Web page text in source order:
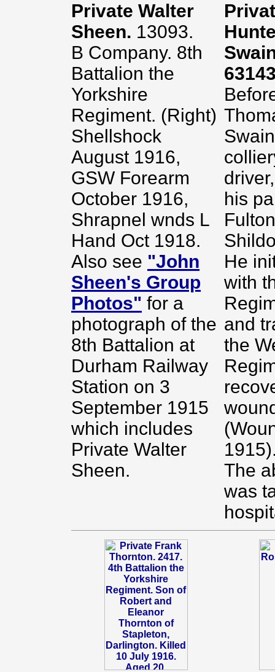
Private Walter
Sheen. 13093.
B Company. 8th
Battalion the
Yorkshire
Regiment. (Right)
Shellshock
August 1916,
GSW Forearm
October 1916,
Shrapnel wnds L
Hand Oct 1918.
Also see "John
Sheen's Group
Photos" for a
photograph of the
8th Battalion at
Durham Railway
Station on 3
September 1915
which includes
Private Walter
Sheen.
his
He
with
and
the
The
was